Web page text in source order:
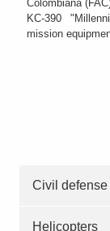
Colombiana
KC-390
mission
Civil defense
Helicopters